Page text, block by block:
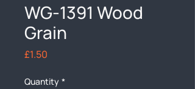
WG-1391 Wood
Grain
£1.50
Quantity *